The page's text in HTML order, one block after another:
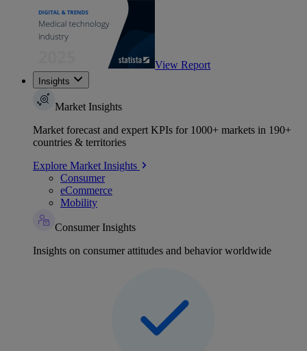
View Report
Insights
Market Insights
Market forecast and expert KPIs for 1000+ markets in 190+
countries & territories
Explore Market Insights
Consumer
eCommerce
Mobility
Consumer Insights
Insights on consumer attitudes and behavior worldwide